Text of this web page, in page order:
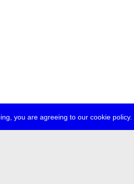
you are agreeing to our cookie policy.